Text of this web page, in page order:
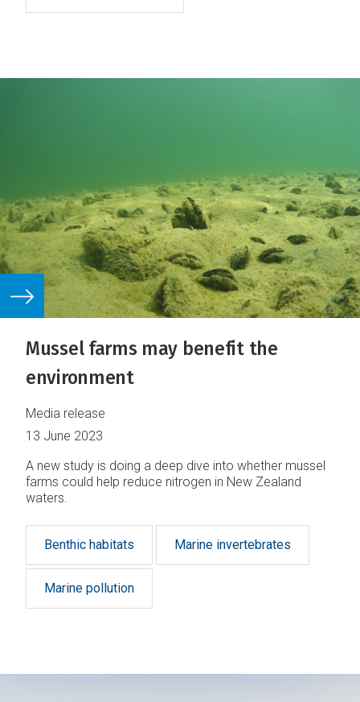
Mussel farms may benefit the
environment
Media release
13 June 2023
A new study is doing a deep dive into whether mussel
farms could help reduce nitrogen in New Zealand
waters.
Benthic habitats Marine invertebrates
Marine pollution